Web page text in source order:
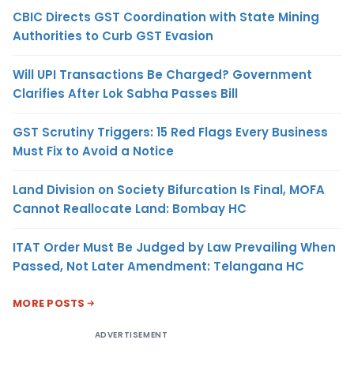
CBIC Directs GST Coordination with State Mining
Authorities to Curb GST Evasion
Will UPI Transactions Be Charged? Government
Clarifies After Lok Sabha Passes Bill
GST Scrutiny Triggers: 15 Red Flags Every Business
Must Fix to Avoid a Notice
Land Division on Society Bifurcation Is Final, MOFA
Cannot Reallocate Land: Bombay HC
ITAT Order Must Be Judged by Law Prevailing When
Passed, Not Later Amendment: Telangana HC
MORE POSTS
ADVERTISEMENT